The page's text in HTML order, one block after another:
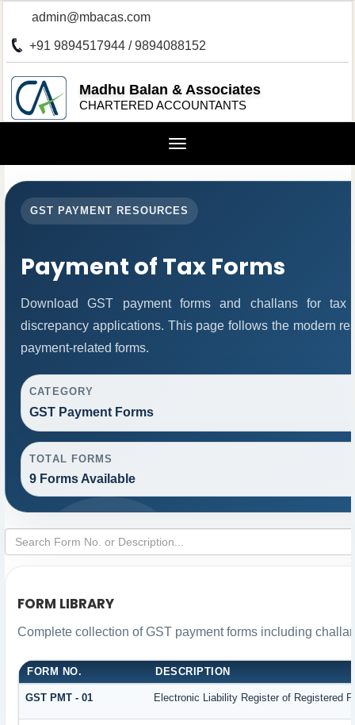
admin@mbacas.com
+91 9894517944 / 9894088152
Madhu Balan & Associates
CHARTERED ACCOUNTANTS
Toggle
GST PAYMENT RESOURCES
Payment of Tax Forms
Download GST payment forms and challans for tax
discrepancy applications. This page follows the modern
payment-related forms.
CATEGORY
GST Payment Forms
TOTAL FORMS
9 Forms Available
FORM LIBRARY
Complete collection of GST payment forms including
FORM NO. DESCRIPTION
GST PMT - 01 Electronic Liability Register of Registered